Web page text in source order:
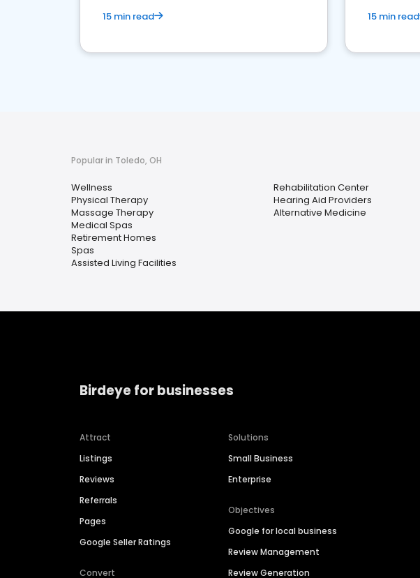
15 min read 15 min read
Popular in Toledo, OH
Wellness
Physical Therapy
Massage Therapy
Medical Spas
Retirement Homes
Spas
Assisted Living Facilities
Rehabilitation Center
Hearing Aid Providers
Alternative Medicine
Birdeye for businesses
Attract
Listings
Reviews
Referrals
Pages
Google Seller Ratings
Convert
Solutions
Small Business
Enterprise
Objectives
Google for local business
Review Management
Review Generation